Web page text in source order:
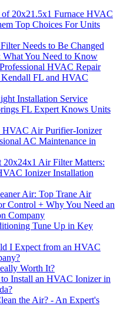
of 20x21.5x1 Furnace HVAC
Top Choices For Units
Needs to Be Changed
What You Need to Know
HVAC Repair
Kendall FL and HVAC
Installation Service
FL Expert Knows Units
HVAC Air Purifier-Ionizer
AC Maintenance in
Air Filter Matters:
Ionizer Installation
Air: Top Trane Air
Control + Why You Need an
Company
Tune Up in Key
I Expect from an HVAC
Worth It?
Install an HVAC Ionizer in
the Air? - An Expert's